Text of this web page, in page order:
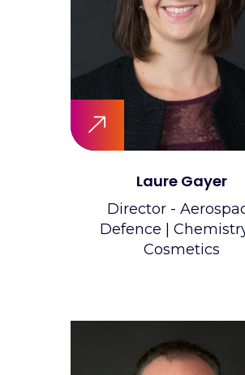
Laure Gayer
Director -
Defence |
Cosmetics